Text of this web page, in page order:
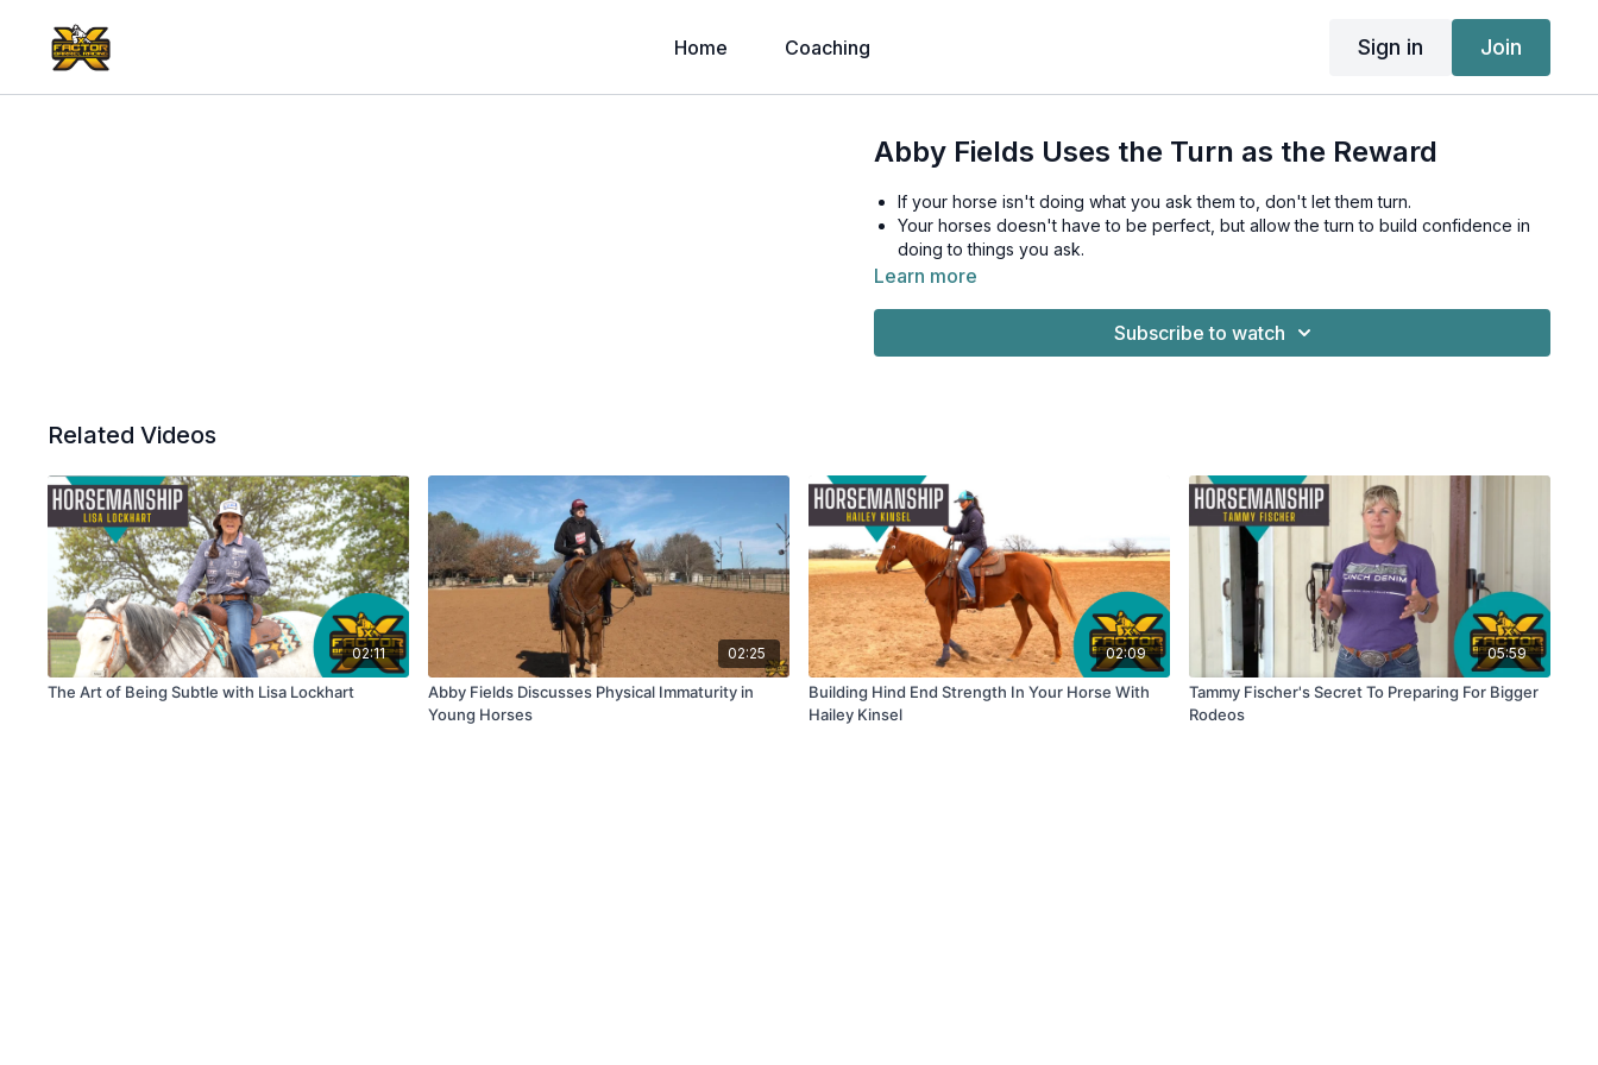
Home Coaching Sign in Join
Abby Fields Uses the Turn as the Reward
If your horse isn't doing what you ask them to, don't let them turn.
Your horses doesn't have to be perfect, but allow the turn to build confidence in
doing to things you ask.
Learn more
Subscribe to watch
Related Videos
02:11
The Art of Being Subtle with Lisa Lockhart
02:25
Abby Fields Discusses Physical Immaturity in
Young Horses
02:09
Building Hind End Strength In Your Horse With
Hailey Kinsel
05:59
Tammy Fischer's Secret To Preparing For Bigger
Rodeos